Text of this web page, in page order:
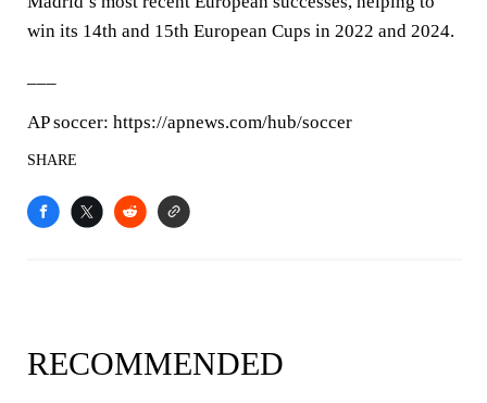
win its 14th and 15th European Cups in 2022 and 2024.
AP soccer: https://apnews.com/hub/soccer
SHARE
RECOMMENDED